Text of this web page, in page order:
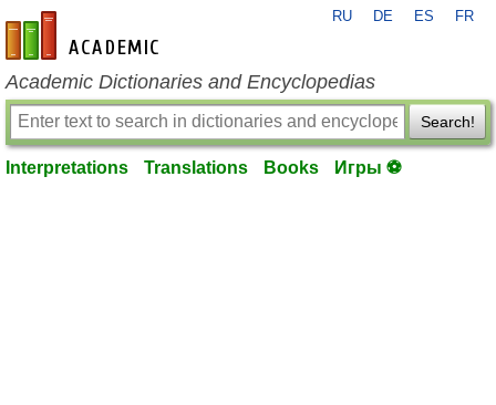
en-academic.com
RU DE ES FR
Academic Dictionaries and Encyclopedias
Search!
Interpretations Translations Books Игры ⚽